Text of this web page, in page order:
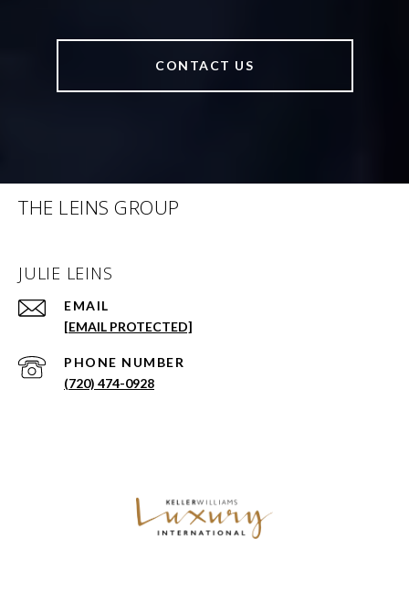
CONTACT US
THE LEINS GROUP
JULIE LEINS
EMAIL
[EMAIL PROTECTED]
PHONE NUMBER
(720) 474-0928